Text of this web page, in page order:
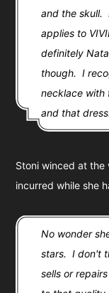
and the skull.
applies to
definitely
though. I
necklace with
and that
Stoni winced at the
incurred while she
No wonder
stars. I don't
sells or